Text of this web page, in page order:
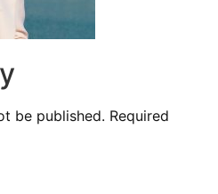
be published. Required